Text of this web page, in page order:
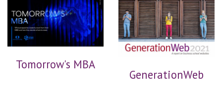
Tomorrow's MBA
GenerationWeb